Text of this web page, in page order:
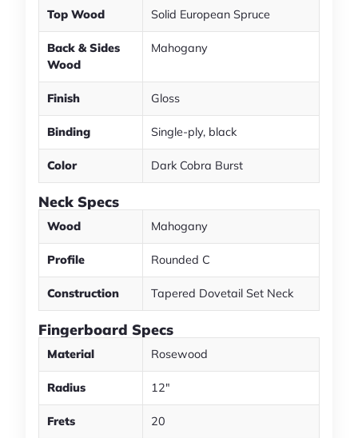
Top Wood Solid European Spruce
Back & Sides
Wood
Mahogany
Finish Gloss
Binding Single-ply, black
Color Dark Cobra Burst
Neck Specs
Wood Mahogany
Profile Rounded C
Construction Tapered Dovetail Set Neck
Fingerboard Specs
Material Rosewood
Radius 12"
Frets 20